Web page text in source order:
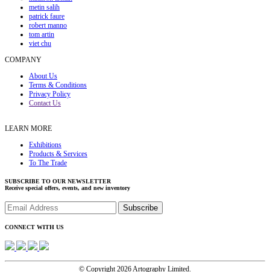
metin salih
patrick faure
robert manno
tom artin
viet chu
COMPANY
About Us
Terms & Conditions
Privacy Policy
Contact Us
LEARN MORE
Exhibitions
Products & Services
To The Trade
SUBSCRIBE TO OUR NEWSLETTER
Receive special offers, events, and new inventory
CONNECT WITH US
© Copyright 2026 Artography Limited.